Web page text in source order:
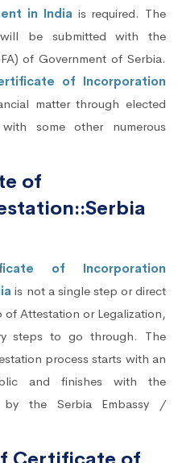
in Indiais required. The
be submitted with the
of Government of Serbia.
of Incorporation
matter through elected
some other numerous
of
of Incorporation
is not a single step or direct
Attestation or Legalization,
steps to go through. The
process starts with an
and finishes with the
by the Serbia Embassy /